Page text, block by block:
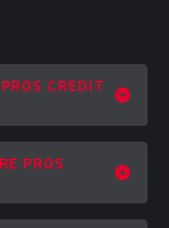
CREDIT
PROS